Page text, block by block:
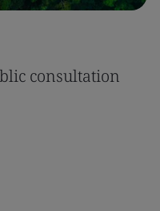
consultation